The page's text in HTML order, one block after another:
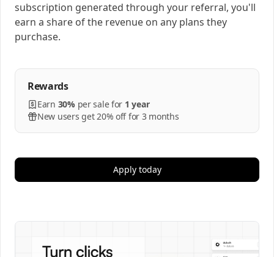
subscription generated through your referral, you'll
earn a share of the revenue on any plans they
purchase.
Rewards
Earn 30% persalefor 1 year
New users get 20% off for 3 months
Apply today